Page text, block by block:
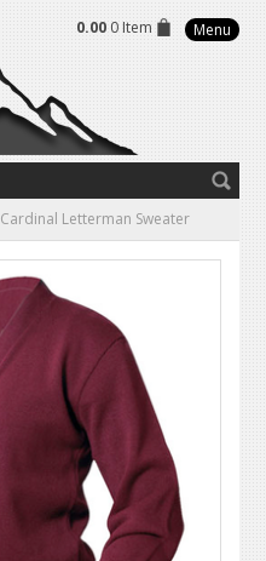
0.00 0 Item Menu
Cardinal Letterman Sweater